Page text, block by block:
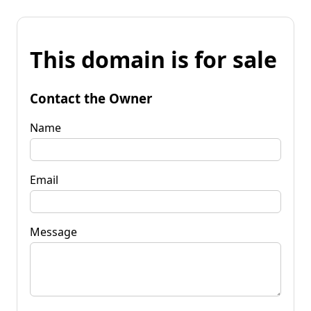
This domain is for sale
Contact the Owner
Name
Email
Message